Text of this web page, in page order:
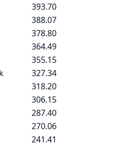
393.70
388.07
378.80
364.49
355.15
327.34
318.20
306.15
287.40
270.06
241.41